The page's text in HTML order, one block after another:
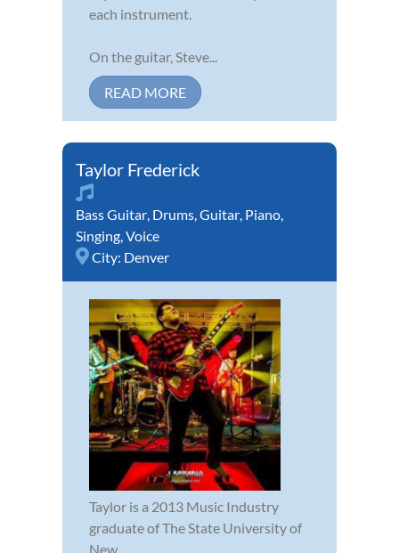
each instrument.
On the guitar, Steve...
READ MORE
Taylor Frederick
Bass Guitar Drums Guitar Piano
Singing Voice
City: Denver
Taylor is a 2013 Music Industry
graduate of The State University of
New